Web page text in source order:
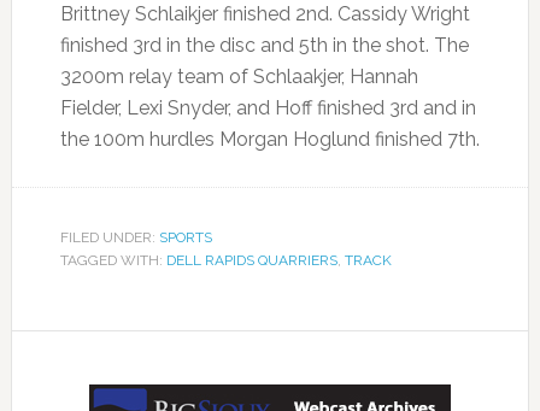
Brittney Schlaikjer finished 2nd. Cassidy Wright
finished 3rd in the disc and 5th in the shot. The
3200m relay team of Schlaakjer, Hannah
Fielder, Lexi Snyder, and Hoff finished 3rd and in
the 100m hurdles Morgan Hoglund finished 7th.
FILED UNDER: SPORTS
TAGGED WITH: DELL RAPIDS QUARRIERS, TRACK